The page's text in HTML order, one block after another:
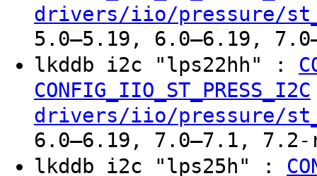
drivers/iio/pressure/
5.0–5.19, 6.0–6.19,
lkddb i2c "lps22hh" :
CONFIG_IIO_ST_PRESS_I2C
drivers/iio/pressure/
6.0–6.19, 7.0–7.1, 7.2-
lkddb i2c "lps25h" :